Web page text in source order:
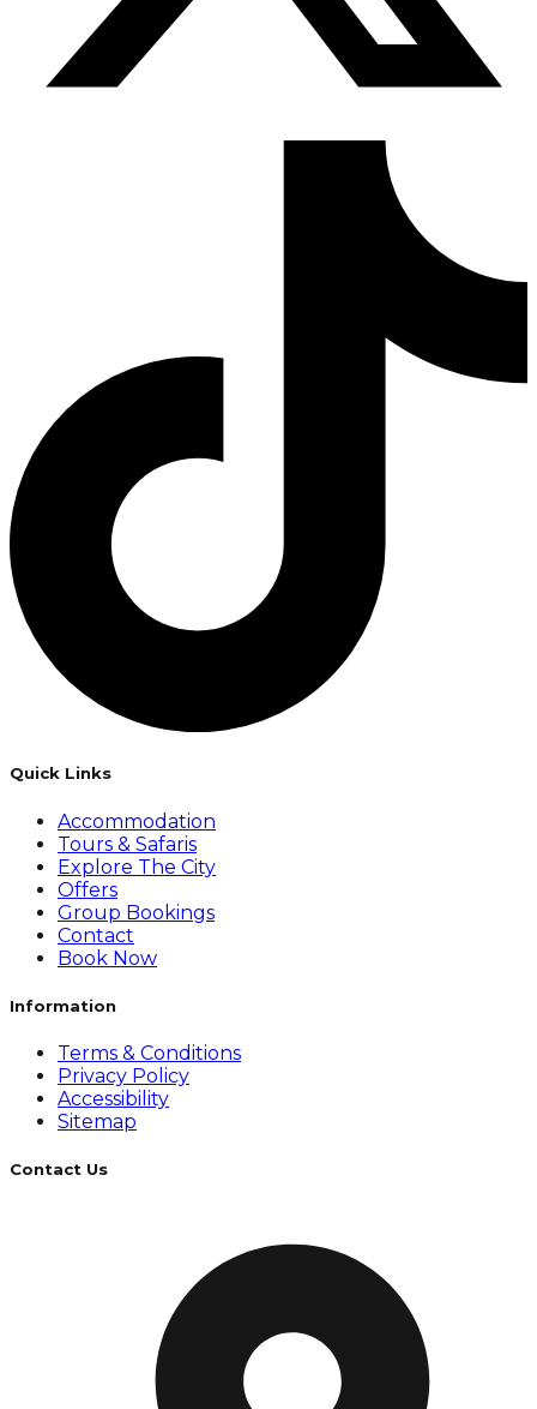
Quick Links
Accommodation
Tours & Safaris
Explore The City
Offers
Group Bookings
Contact
Book Now
Information
Terms & Conditions
Privacy Policy
Accessibility
Sitemap
Contact Us